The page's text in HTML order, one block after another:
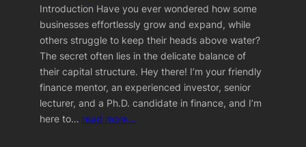
Introduction Have you ever wondered how some
businesses effortlessly grow and expand, while
others struggle to keep their heads above water?
The secret often lies in the delicate balance of
their capital structure. Hey there! I’m your friendly
finance mentor, an experienced investor, senior
lecturer, and a Ph.D. candidate in finance, and I’m
here to… read more…